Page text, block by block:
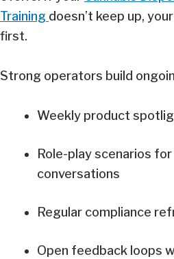
Training doesn’t keep up,
first.
Strong operators build
Weekly product
Role-play scenarios
conversations
Regular compliance
Open feedback loops